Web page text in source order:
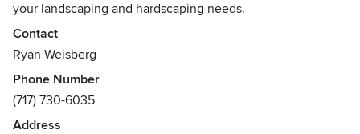
your landscaping and hardscaping needs.
Contact
Ryan Weisberg
Phone Number
(717) 730-6035
Address